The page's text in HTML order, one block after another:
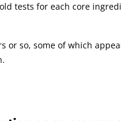
tests for each core
or so, some of which